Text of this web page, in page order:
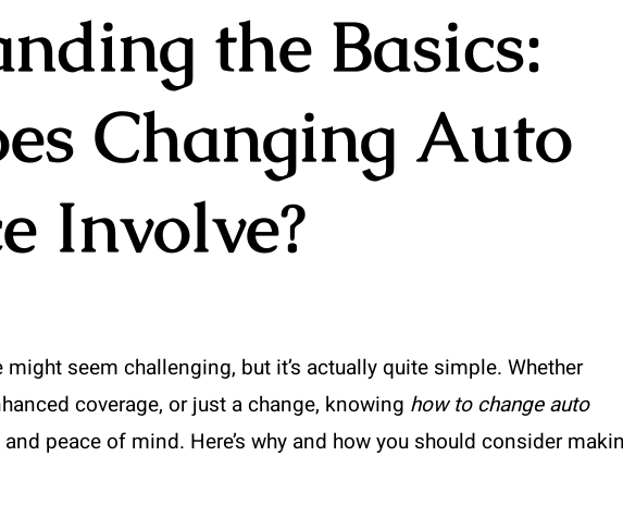
the Basics:
Changing Auto
Involve?
seem challenging, but it’s actually quite simple. Whether
coverage, or just a change, knowing how to change auto
peace of mind. Here’s why and how you should consider